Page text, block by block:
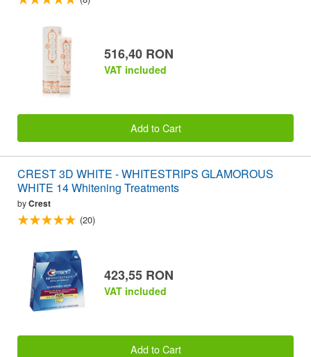
516,40 RON
VAT included
Add to Cart
CREST 3D WHITE - WHITESTRIPS GLAMOROUS
WHITE 14 Whitening Treatments
byCrest
(20)
423,55 RON
VAT included
Add to Cart